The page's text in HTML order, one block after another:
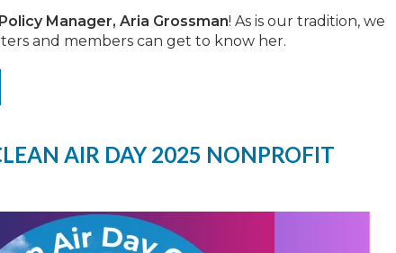
Policy Manager, Aria Grossman! As is our tradition, we
and members can get to know her.
AIR DAY 2025 NONPROFIT